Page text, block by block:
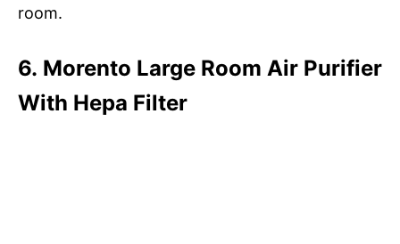
room.
6. Morento Large Room Air Purifier
With Hepa Filter